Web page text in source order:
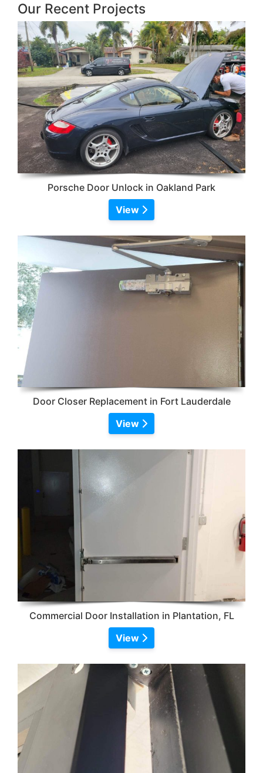
Our Recent Projects
Porsche Door Unlock in Oakland Park
View
Door Closer Replacement in Fort Lauderdale
View
Commercial Door Installation in Plantation, FL
View